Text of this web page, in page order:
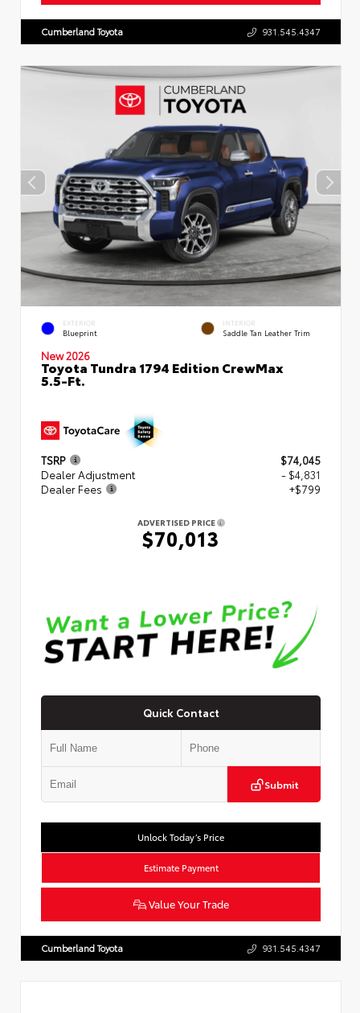
Cumberland Toyota 931.545.4347
EXTERIOR
Blueprint
INTERIOR
Saddle Tan Leather Trim
New 2026
Toyota Tundra 1794 Edition CrewMax
5.5-Ft.
TSRP
$74,045
Dealer Adjustment
- $4,831
Dealer Fees
+$799
ADVERTISED PRICE
$70,013
Quick Contact
Submit
Unlock Today’s Price
Estimate Payment
Value Your Trade
Cumberland Toyota 931.545.4347